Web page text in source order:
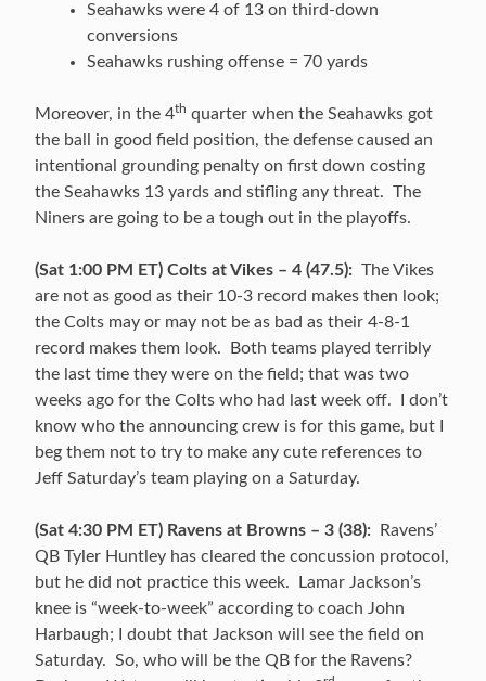
Seahawks were 4 of 13 on third-down
conversions
Seahawks rushing offense = 70 yards
Moreover, in the 4th quarter when the Seahawks got
the ball in good field position, the defense caused an
intentional grounding penalty on first down costing
the Seahawks 13 yards and stifling any threat. The
Niners are going to be a tough out in the playoffs.
(Sat 1:00 PM ET) Colts at Vikes – 4 (47.5): The Vikes
are not as good as their 10-3 record makes then look;
the Colts may or may not be as bad as their 4-8-1
record makes them look. Both teams played terribly
the last time they were on the field; that was two
weeks ago for the Colts who had last week off. I don’t
know who the announcing crew is for this game, but I
beg them not to try to make any cute references to
Jeff Saturday’s team playing on a Saturday.
(Sat 4:30 PM ET) Ravens at Browns – 3 (38): Ravens’
QB Tyler Huntley has cleared the concussion protocol,
but he did not practice this week. Lamar Jackson’s
knee is “week-to-week” according to coach John
Harbaugh; I doubt that Jackson will see the field on
Saturday. So, who will be the QB for the Ravens?